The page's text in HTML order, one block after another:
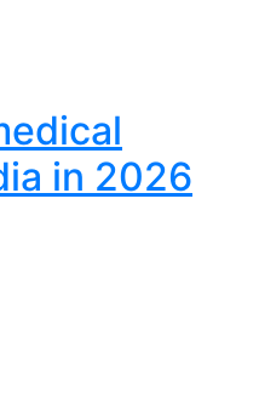
in 2026